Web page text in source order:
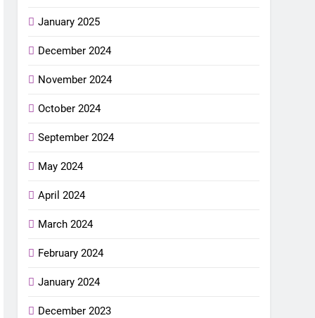
January 2025
December 2024
November 2024
October 2024
September 2024
May 2024
April 2024
March 2024
February 2024
January 2024
December 2023